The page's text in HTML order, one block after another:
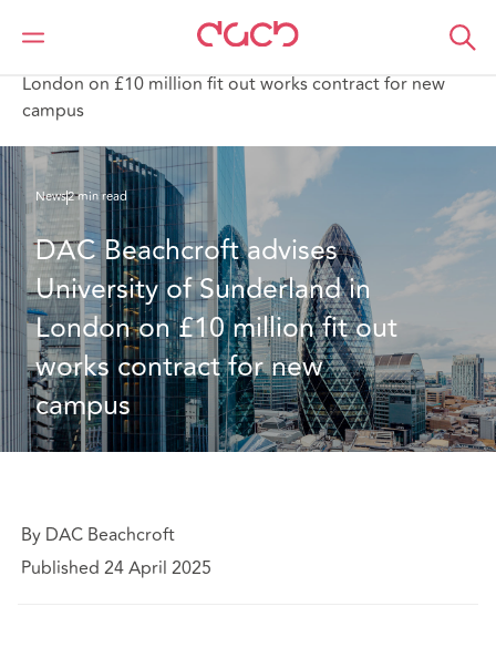
DAC Beachcroft Qui sommes-nous
London on £10 million fit out works contract for new
campus
News2 min read
DAC Beachcroft advises
University of Sunderland in
London on £10 million fit out
works contract for new
campus
By DAC Beachcroft
Published 24 April 2025